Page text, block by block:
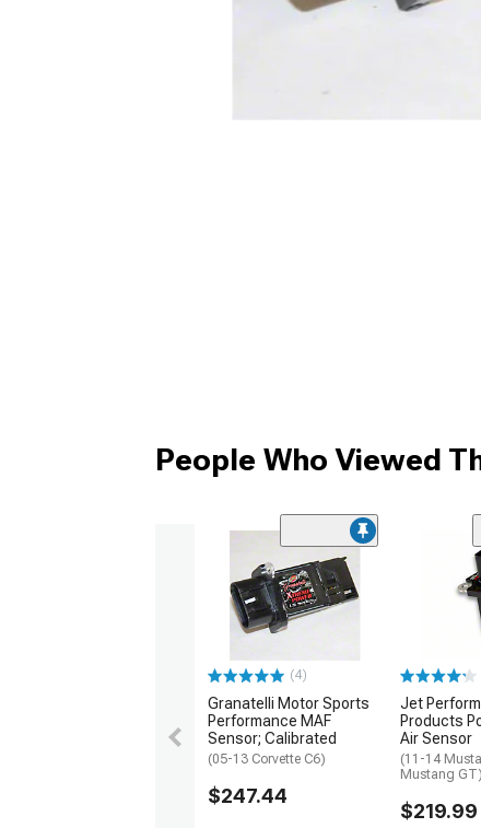
People Who Viewed
(4)
Granatelli Motor Sports
Performance MAF
Sensor; Calibrated
(05-13 Corvette C6)
$247.44
Jet
Products
Air Sensor
(11-14
Mustang GT)
$219.99